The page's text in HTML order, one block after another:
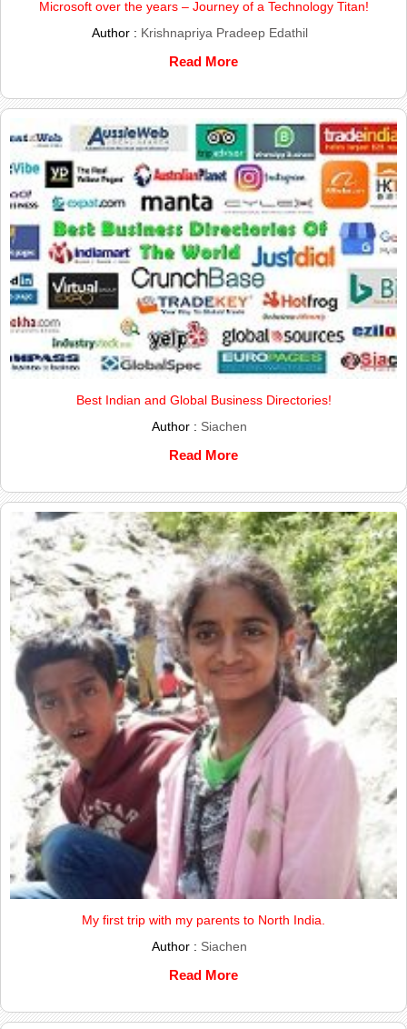
Microsoft over the years – Journey of a Technology Titan!
Author : Krishnapriya Pradeep Edathil
Read More
Best Indian and Global Business Directories!
Author : Siachen
Read More
My first trip with my parents to North India.
Author : Siachen
Read More